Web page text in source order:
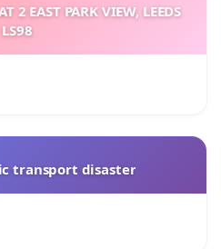
2 EAST PARK VIEW, LEEDS
LS98
transport disaster